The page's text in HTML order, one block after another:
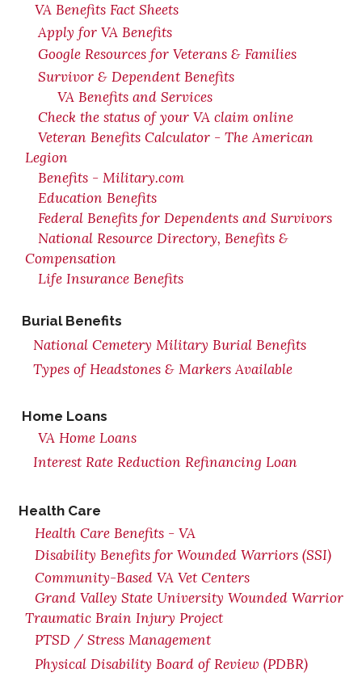
VA Benefits Fact Sheets
Apply for VA Benefits
Google Resources for Veterans & Families
Survivor & Dependent Benefits
VA Benefits and Services
Check the status of your VA claim online
Veteran Benefits Calculator - The American
Legion
Benefits - Military.com
Education Benefits
Federal Benefits for Dependents and Survivors
National Resource Directory, Benefits &
Compensation
Life Insurance Benefits
Burial Benefits
National Cemetery Military Burial Benefits
Types of Headstones & Markers Available
Home Loans
VA Home Loans
Interest Rate Reduction Refinancing Loan
Health Care
Health Care Benefits - VA
Disability Benefits for Wounded Warriors (SSI)
Community-Based VA Vet Centers
Grand Valley State University Wounded Warrior
Traumatic Brain Injury Project
PTSD / Stress Management
Physical Disability Board of Review (PDBR)